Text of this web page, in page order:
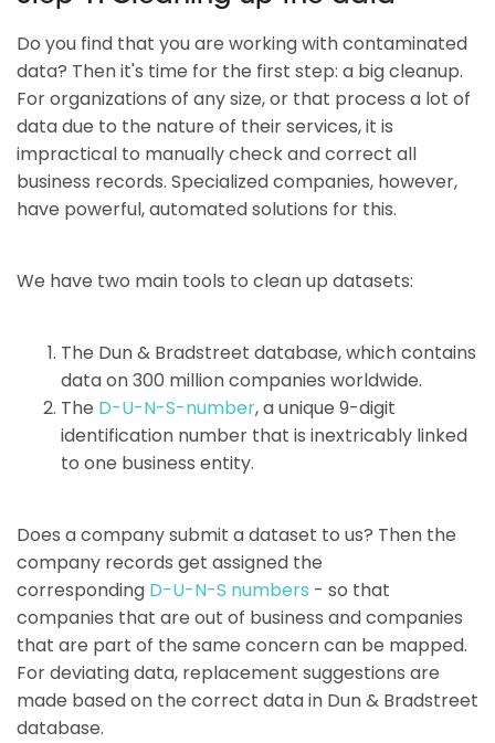
Do you find that you are working with contaminated
data? Then it's time for the first step: a big cleanup.
For organizations of any size, or that process a lot of
data due to the nature of their services, it is
impractical to manually check and correct all
business records. Specialized companies, however,
have powerful, automated solutions for this.
We have two main tools to clean up datasets:
The Dun & Bradstreet database, which contains
data on 300 million companies worldwide.
The D-U-N-S-number, a unique 9-digit
identification number that is inextricably linked
to one business entity.
Does a company submit a dataset to us? Then the
company records get assigned the
corresponding D-U-N-S numbers - so that
companies that are out of business and companies
that are part of the same concern can be mapped.
For deviating data, replacement suggestions are
made based on the correct data in Dun & Bradstreet
database.